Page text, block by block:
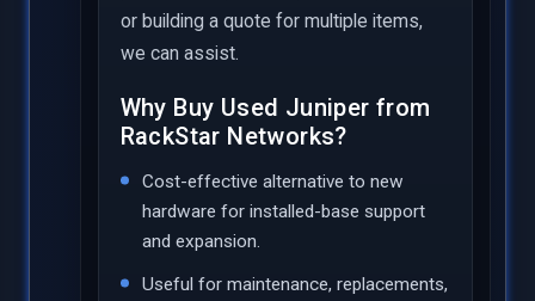
or building a quote for multiple items,
we can assist.
Why Buy Used Juniper from
RackStar Networks?
Cost-effective alternative to new
hardware for installed-base support
and expansion.
Useful for maintenance, replacements,